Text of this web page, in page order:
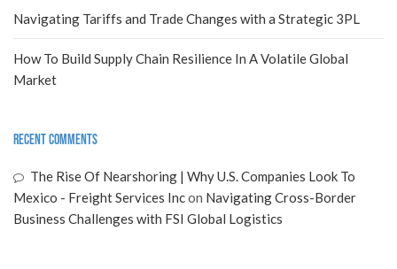
Navigating Tariffs and Trade Changes with a Strategic 3PL
How To Build Supply Chain Resilience In A Volatile Global
Market
Recent Comments
The Rise Of Nearshoring | Why U.S. Companies Look To
Mexico - Freight Services Incon Navigating Cross-Border
Business Challenges with FSI Global Logistics